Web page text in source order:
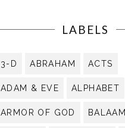
LABELS
3-D ABRAHAM ACTS
ADAM & EVE ALPHABET
ARMOR OF GOD BALAAM